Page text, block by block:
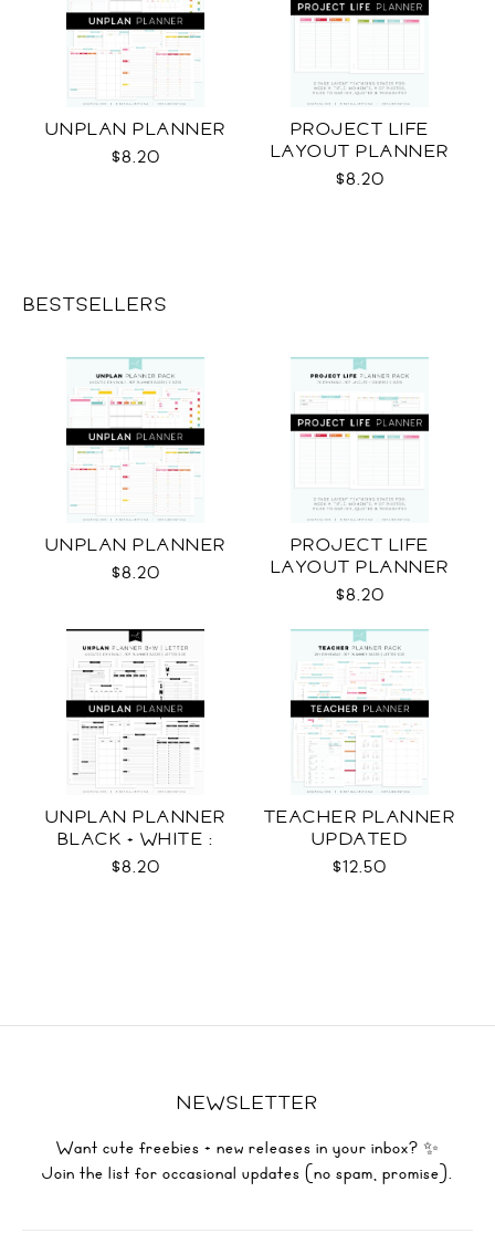
UNPLAN PLANNER
$8.20
PROJECT LIFE
LAYOUT PLANNER
$8.20
BESTSELLERS
UNPLAN PLANNER
$8.20
PROJECT LIFE
LAYOUT PLANNER
$8.20
UNPLAN PLANNER
BLACK + WHITE :
LETTER SIZE
$8.20
TEACHER PLANNER
UPDATED
$12.50
NEWSLETTER
Want cute freebies + new releases in your inbox? ✨
Join the list for occasional updates (no spam, promise).